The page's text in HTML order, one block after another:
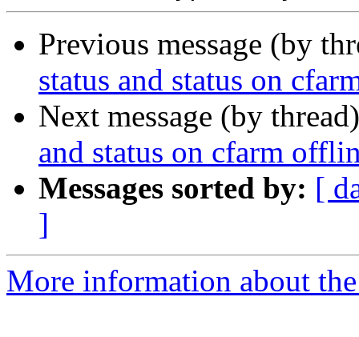
Previous message (by
status and status on
Next message (by
and status on cfarm
Messages sorted by: [
]
More information about